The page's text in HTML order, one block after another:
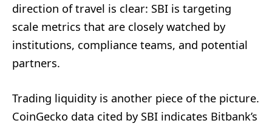
direction of travel is clear: SBI is targeting
scale metrics that are closely watched by
institutions, compliance teams, and potential
partners.
Trading liquidity is another piece of the picture.
CoinGecko data cited by SBI indicates Bitbank’s